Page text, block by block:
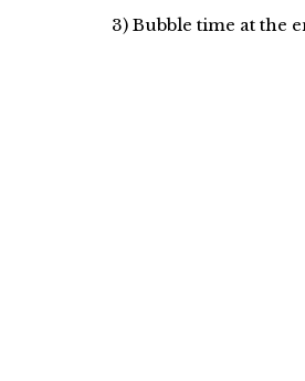
3) Bubble time at the